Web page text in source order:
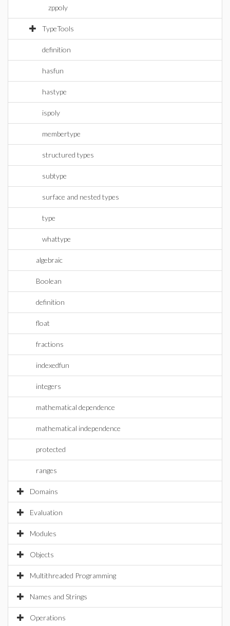
zppoly
TypeTools
definition
hasfun
hastype
ispoly
membertype
structured types
subtype
surface and nested types
type
whattype
algebraic
Boolean
definition
float
fractions
indexedfun
integers
mathematical dependence
mathematical independence
protected
ranges
Domains
Evaluation
Modules
Objects
Multithreaded Programming
Names and Strings
Operations